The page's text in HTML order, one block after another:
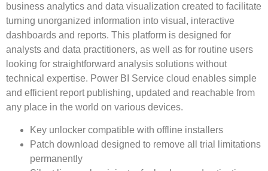
business analytics and data visualization created to facilitate
turning unorganized information into visual, interactive
dashboards and reports. This platform is designed for
analysts and data practitioners, as well as for routine users
looking for straightforward analysis solutions without
technical expertise. Power BI Service cloud enables simple
and efficient report publishing, updated and reachable from
any place in the world on various devices.
Key unlocker compatible with offline installers
Patch download designed to remove all trial limitations
permanently